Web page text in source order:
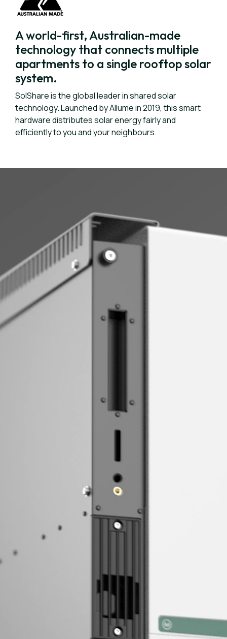
A world-first, Australian-made
technology that connects multiple
apartments to a single rooftop solar
system.
SolShare is the global leader in shared solar
technology. Launched by Allume in 2019, this smart
hardware distributes solar energy fairly and
efficiently to you and your neighbours.